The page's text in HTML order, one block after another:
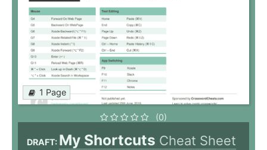
1 Page
(0)
DRAFT: My Shortcuts Cheat Sheet